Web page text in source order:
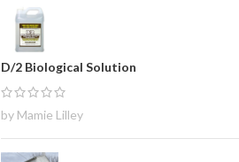
D/2 Biological Solution
by Mamie Lilley